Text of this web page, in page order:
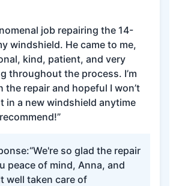
job repairing the 14-
windshield. He came to me,
kind, patient, and very
throughout the process. I’m
the repair and hopeful I won’t
in a new windshield anytime
“We're so glad the repair
peace of mind, Anna, and
well taken care of